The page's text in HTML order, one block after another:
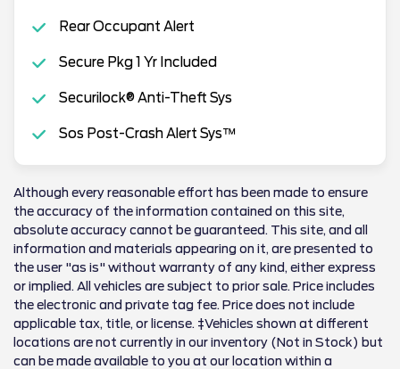
Rear Occupant Alert
Secure Pkg 1 Yr Included
Securilock® Anti-Theft Sys
Sos Post-Crash Alert Sys™
Although every reasonable effort has been made to ensure
the accuracy of the information contained on this site,
absolute accuracy cannot be guaranteed. This site, and all
information and materials appearing on it, are presented to
the user "as is" without warranty of any kind, either express
or implied. All vehicles are subject to prior sale. Price includes
the electronic and private tag fee. Price does not include
applicable tax, title, or license. ‡Vehicles shown at different
locations are not currently in our inventory (Not in Stock) but
can be made available to you at our location within a